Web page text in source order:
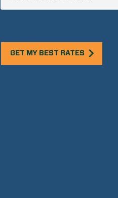
GET MY BEST RATES